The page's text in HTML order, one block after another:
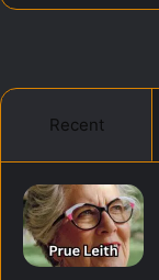
Recent